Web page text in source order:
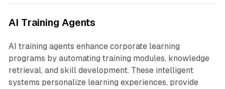
AI Training Agents
AI training agents enhance corporate learning
programs by automating training modules, knowledge
retrieval, and skill development. These intelligent
systems personalize learning experiences, provide